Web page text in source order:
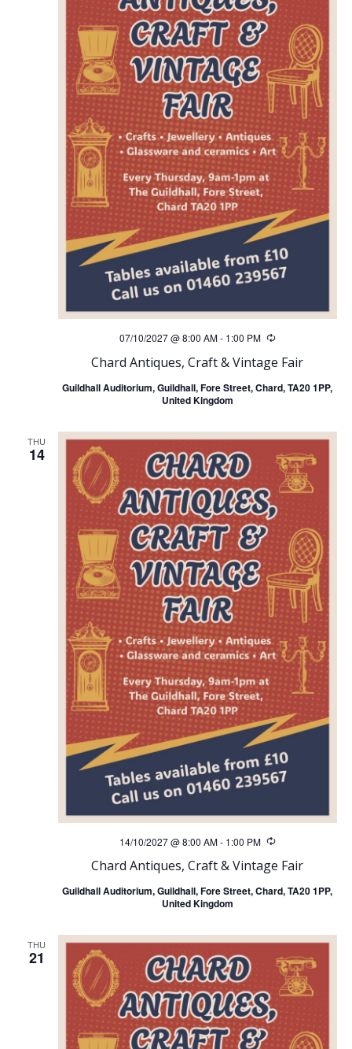
Chard Antiques, Craft & Vintage Fair
07/10/2027 @ 8:00 AM- 1:00 PM Recurring
Guildhall Auditorium, Guildhall, Fore Street, Chard, TA20 1PP,
United Kingdom
THU
14
Chard Antiques, Craft & Vintage Fair
14/10/2027 @ 8:00 AM- 1:00 PM Recurring
Guildhall Auditorium, Guildhall, Fore Street, Chard, TA20 1PP,
United Kingdom
THU
21